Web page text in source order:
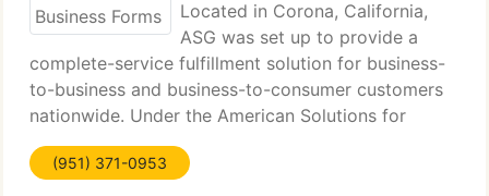
Located in Corona, California,
ASG was set up to provide a
complete-service fulfillment solution for business-
to-business and business-to-consumer customers
nationwide. Under the American Solutions for
Business umbrella, our specialization in Promotional
Items, Print Management and Corporate Apparel
(951) 371-0953